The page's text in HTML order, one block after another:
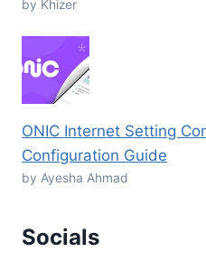
by Khizer
ONIC Internet Setting
Configuration Guide
by Ayesha Ahmad
Socials